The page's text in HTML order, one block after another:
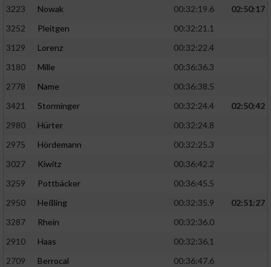
3223
Nowak 00:32:19.6
02:50:17
3252
Pleitgen
00:32:21.1
3129
Lorenz
00:32:22.4
3180
Mille
00:36:36.3
2778
Name
00:36:38.5
3421
Storminger 00:32:24.4
02:50:42
2980
Hürter
00:32:24.8
2975
Hördemann
00:32:25.3
3027
Kiwitz
00:36:42.2
3259
Pottbäcker
00:36:45.5
2950
Heßling 00:32:35.9
02:51:27
3287
Rhein
00:32:36.0
2910
Haas
00:32:36.1
2709
Berrocal
00:36:47.6